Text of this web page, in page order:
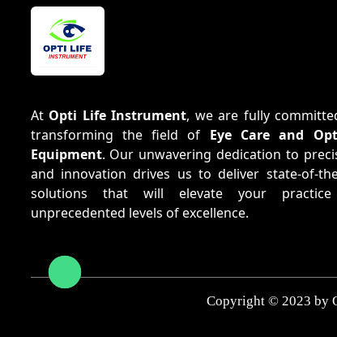
At Opti Life Instrument, we are fully
transforming the field of Eye Care and
Equipment. Our unwavering dedication to
and innovation drives us to deliver state-of-
solutions that will elevate your
unprecedented levels of excellence.
Copyright © 2023 by